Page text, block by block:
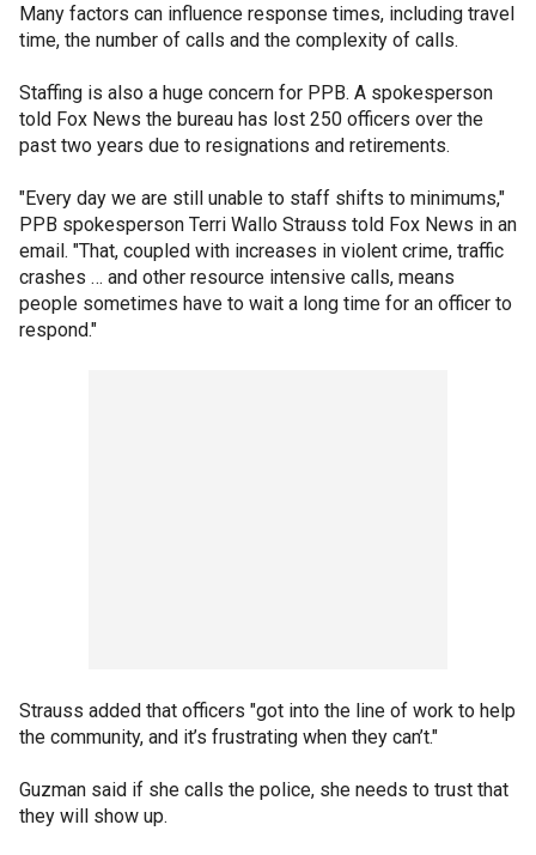
Many factors can influence response times, including travel
time, the number of calls and the complexity of calls.
Staffing is also a huge concern for PPB. A spokesperson
told Fox News the bureau has lost 250 officers over the
past two years due to resignations and retirements.
"Every day we are still unable to staff shifts to minimums,"
PPB spokesperson Terri Wallo Strauss told Fox News in an
email. "That, coupled with increases in violent crime, traffic
crashes … and other resource intensive calls, means
people sometimes have to wait a long time for an officer to
respond."
Strauss added that officers "got into the line of work to help
the community, and it’s frustrating when they can’t."
Guzman said if she calls the police, she needs to trust that
they will show up.